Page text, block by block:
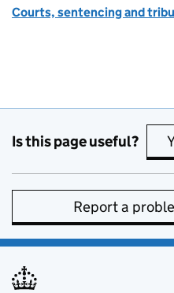
Courts, sentencing and
Is this page useful?
Report a